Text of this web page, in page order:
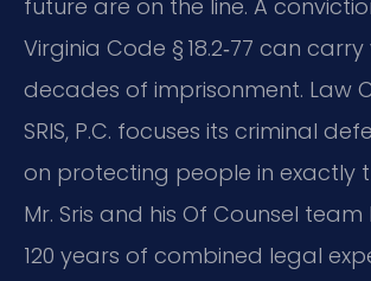
future are on the line. A
Virginia Code § 18.2‑77 can
decades of imprisonment. Law
SRIS, P.C. focuses its criminal
on protecting people in exactly
Mr. Sris and his Of Counsel
120 years of combined legal